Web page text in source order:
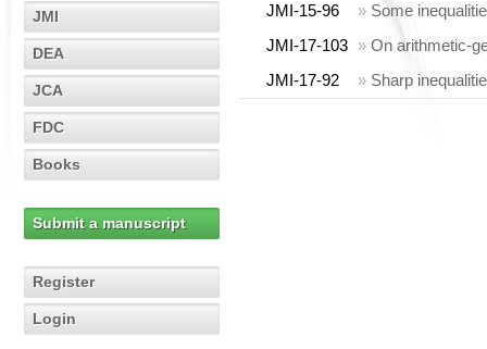
JMI
DEA
JCA
FDC
Books
Submit a manuscript
Register
Login
JMI-15-96 » Some
JMI-17-103 » On arithmetic-
JMI-17-92
» Sharp